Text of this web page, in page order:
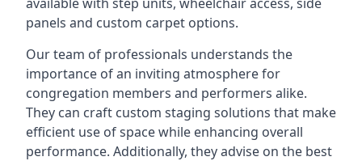
panels and custom carpet options.
Our team of professionals understands the
importance of an inviting atmosphere for
congregation members and performers alike.
They can craft custom staging solutions that make
efficient use of space while enhancing overall
performance. Additionally, they advise on the best